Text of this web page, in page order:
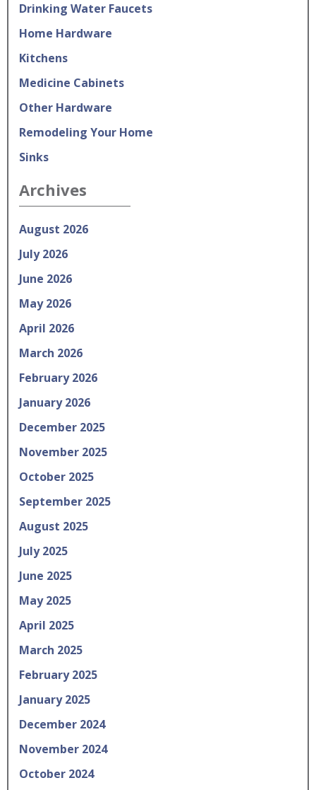
Drinking Water Faucets
Home Hardware
Kitchens
Medicine Cabinets
Other Hardware
Remodeling Your Home
Sinks
Archives
August 2026
July 2026
June 2026
May 2026
April 2026
March 2026
February 2026
January 2026
December 2025
November 2025
October 2025
September 2025
August 2025
July 2025
June 2025
May 2025
April 2025
March 2025
February 2025
January 2025
December 2024
November 2024
October 2024